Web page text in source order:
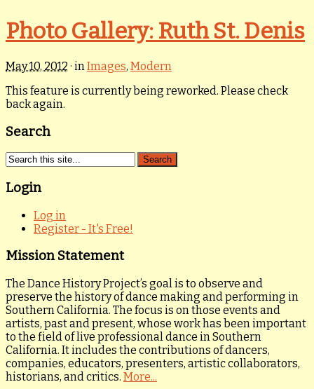
Photo Gallery: Ruth St. Denis
May 10, 2012 · inImages, Modern
This feature is currently being reworked. Please check
back again.
Search
Login
Log in
Register - It's Free!
Mission Statement
The Dance History Project’s goal is to observe and
preserve the history of dance making and performing in
Southern California. The focus is on those events and
artists, past and present, whose work has been important
to the field of live professional dance in Southern
California. It includes the contributions of dancers,
companies, educators, presenters, artistic collaborators,
historians, and critics. More...